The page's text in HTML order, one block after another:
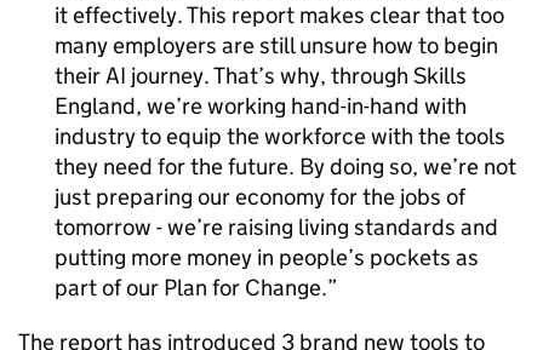
it effectively. This report makes clear that too
many employers are still unsure how to begin
theirAI journey. That’s why, through Skills
England, we’re working hand-in-hand with
industry to equip the workforce with the tools
they need for the future. By doing so, we’re not
just preparing our economy for the jobs of
tomorrow - we’re raising living standards and
putting more money in people’s pockets as
part of our Plan for Change.
The report has introduced 3 brand new tools to